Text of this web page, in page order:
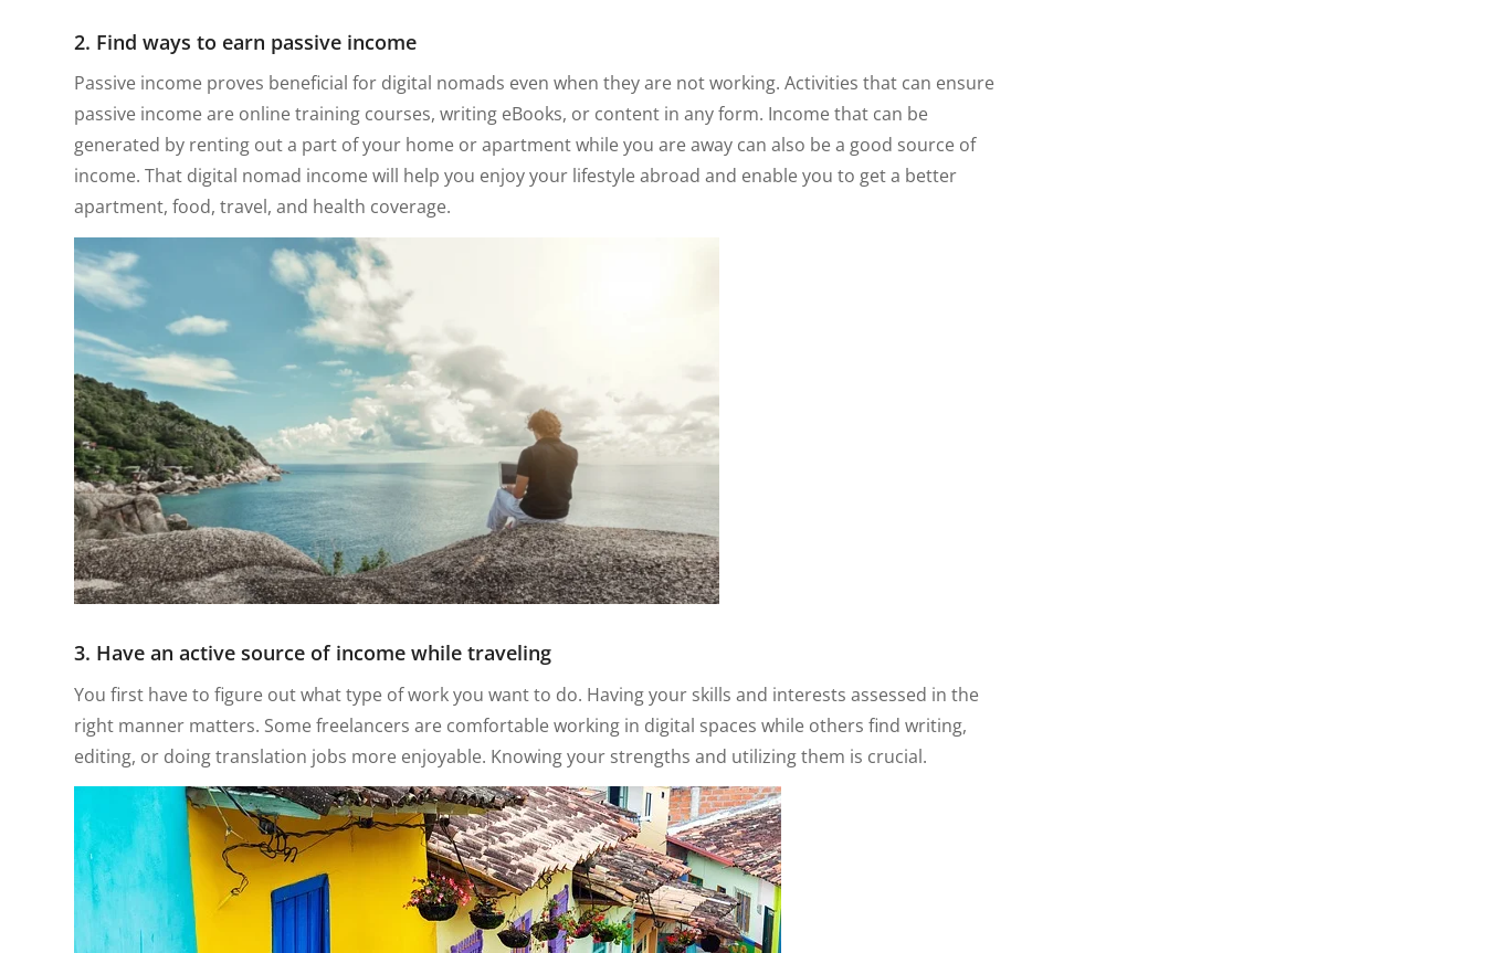
2. Find ways to earn passive income
Passive income proves beneficial for digital nomads even when they are not working. Activities that can ensure
passive income are online training courses, writing eBooks, or content in any form. Income that can be
generated by renting out a part of your home or apartment while you are away can also be a good source of
income. That digital nomad income will help you enjoy your lifestyle abroad and enable you to get a better
apartment, food, travel, and health coverage.
3. Have an active source of income while traveling
You first have to figure out what type of work you want to do. Having your skills and interests assessed in the
right manner matters. Some freelancers are comfortable working in digital spaces while others find writing,
editing, or doing translation jobs more enjoyable. Knowing your strengths and utilizing them is crucial.